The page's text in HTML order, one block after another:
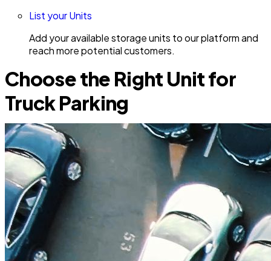
List your Units
Add your available storage units to our platform and
reach more potential customers.
Choose the Right Unit for
Truck Parking